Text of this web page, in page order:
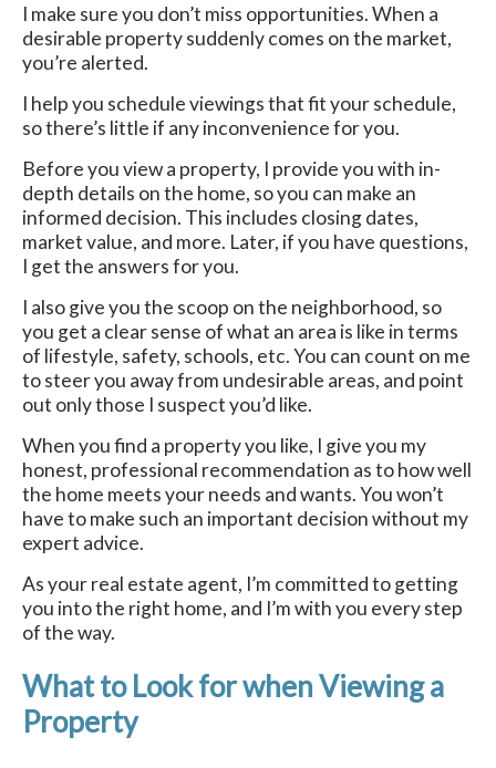
I make sure you don’t miss opportunities. When a
desirable property suddenly comes on the market,
you’re alerted.
I help you schedule viewings that fit your schedule,
so there’s little if any inconvenience for you.
Before you view a property, I provide you with in-
depth details on the home, so you can make an
informed decision. This includes closing dates,
market value, and more. Later, if you have questions,
I get the answers for you.
I also give you the scoop on the neighborhood, so
you get a clear sense of what an area is like in terms
of lifestyle, safety, schools, etc. You can count on me
to steer you away from undesirable areas, and point
out only those I suspect you’d like.
When you find a property you like, I give you my
honest, professional recommendation as to how well
the home meets your needs and wants. You won’t
have to make such an important decision without my
expert advice.
As your real estate agent, I’m committed to getting
you into the right home, and I’m with you every step
of the way.
What to Look for when Viewing a
Property